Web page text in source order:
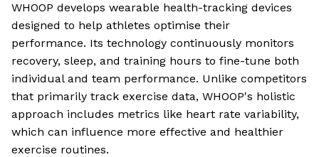
WHOOP develops wearable health-tracking devices
designed to help athletes optimise their
performance. Its technology continuously monitors
recovery, sleep, and training hours to fine-tune both
individual and team performance. Unlike competitors
that primarily track exercise data, WHOOP's holistic
approach includes metrics like heart rate variability,
which can influence more effective and healthier
exercise routines.